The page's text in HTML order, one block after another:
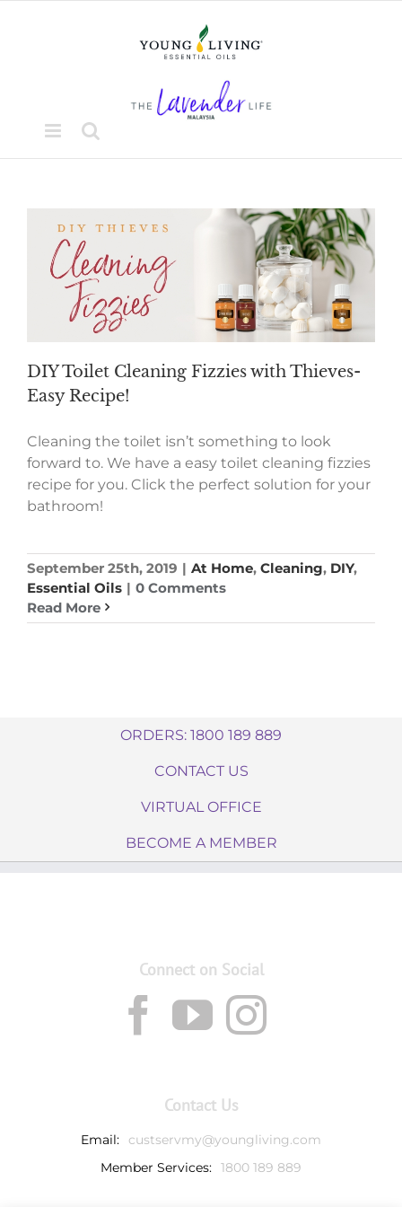
DIY Toilet Cleaning Fizzies with Thieves-
Easy Recipe!
Cleaning the toilet isn’t something to look
forward to. We have a easy toilet cleaning fizzies
recipe for you. Click the perfect solution for your
bathroom!
September 25th, 2019 | At Home, Cleaning, DIY,
Essential Oils | 0 Comments
Read More
ORDERS: 1800 189 889
CONTACT US
VIRTUAL OFFICE
BECOME A MEMBER
Connect on Social
Contact Us
Email:
custservmy@youngliving.com
Member Services: 1800 189 889